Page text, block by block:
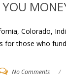
Colorado,
those who
No Comments /